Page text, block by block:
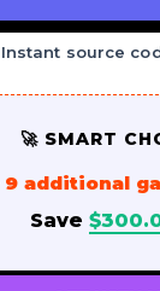
Instant source
🚀 SMART
9 additional
Save $